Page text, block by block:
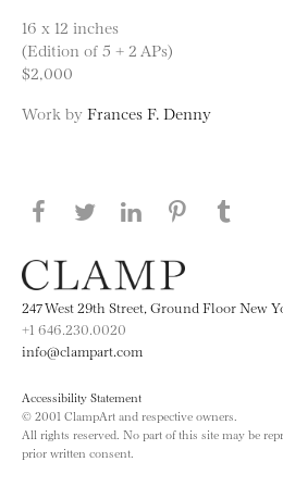
16 x 12 inches
(Edition of 5 + 2 APs)
$2,000
Work by Frances F. Denny
Share this page on
Share this page on
Share this
Share
247 West 29th Street, Ground Floor New
+1 646.230.0020
info@clampart.com
Accessibility Statement
© 2001 ClampArt and respective owners.
All rights reserved. No part of this site may be
prior written consent.